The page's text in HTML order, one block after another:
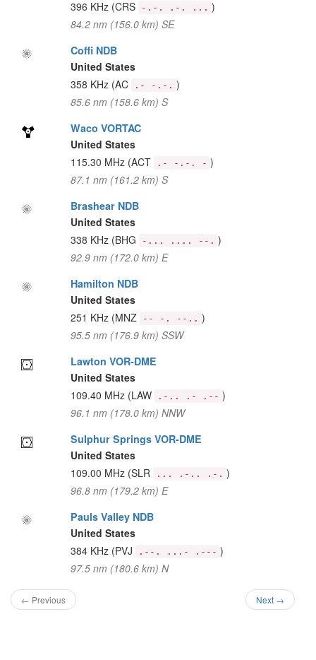
396 KHz (CRS -.-. .-. ... )
84.2 nm (156.0 km) SE
Coffi NDB
United States
358 KHz (AC .- -.-. )
85.6 nm (158.6 km) S
Waco VORTAC
United States
115.30 MHz (ACT .- -.-. - )
87.1 nm (161.2 km) S
Brashear NDB
United States
338 KHz (BHG -... .... --. )
92.9 nm (172.0 km) E
Hamilton NDB
United States
251 KHz (MNZ -- -. --.. )
95.5 nm (176.9 km) SSW
Lawton VOR-DME
United States
109.40 MHz (LAW .-.. .- .-- )
96.1 nm (178.0 km) NNW
Sulphur Springs VOR-DME
United States
109.00 MHz (SLR ... .-.. .-. )
96.8 nm (179.2 km) E
Pauls Valley NDB
United States
384 KHz (PVJ .--. ...- .--- )
97.5 nm (180.6 km) N
← Previous Next →